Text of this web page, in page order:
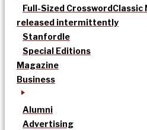
Full-Sized CrosswordClassic
released intermittently
Stanfordle
Special Editions
Magazine
Business
Alumni
Advertising